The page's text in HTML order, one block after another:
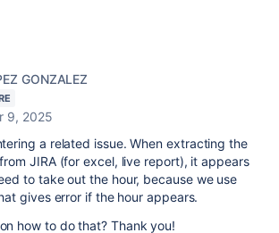
GONZALEZ
9, 2025
a related issue. When extracting the
JIRA (for excel, live report), it appears
to take out the hour, because we use
gives error if the hour appears.
how to do that? Thank you!